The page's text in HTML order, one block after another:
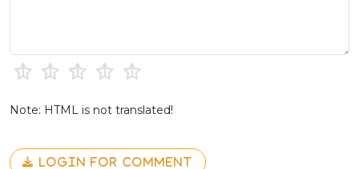
Note: HTML is not translated!
LOGIN FOR COMMENT